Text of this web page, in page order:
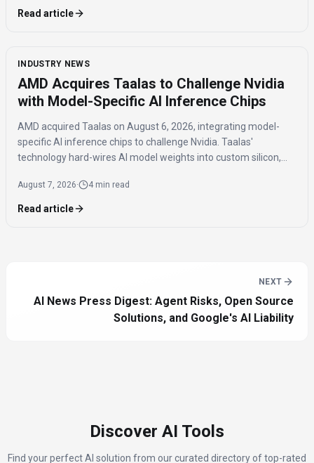
Read article
INDUSTRY NEWS
AMD Acquires Taalas to Challenge Nvidia
with Model-Specific AI Inference Chips
AMD acquired Taalas on August 6, 2026, integrating model-
specific AI inference chips to challenge Nvidia. Taalas'
technology hard-wires AI model weights into custom silicon,
the need for expensive components like HBM.
August 7, 2026· 4 min read
Read article
NEXT
AI News Press Digest: Agent Risks, Open Source
Solutions, and Google's AI Liability
Discover AI Tools
Find your perfect AI solution from our curated directory of top-rated